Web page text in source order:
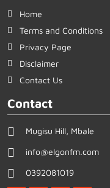
Home
Terms and Conditions
Privacy Page
Disclaimer
Contact Us
Contact
Mugisu Hill, Mbale
info@elgonfm.com
0392081019